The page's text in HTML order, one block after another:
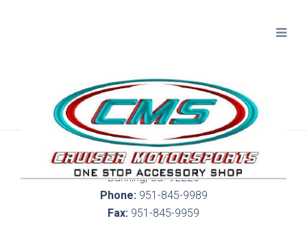
300 S. Highland Springs Ave. 6C, 186
Banning, Ca. 92220
Phone:951-845-9989
Fax: 951-845-9959